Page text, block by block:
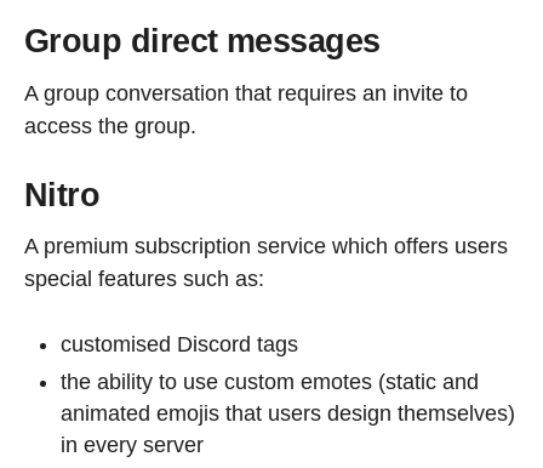
Group direct messages
A group conversation that requires an invite to
access the group.
Nitro
A premium subscription service which offers users
special features such as:
customised Discord tags
the ability to use custom emotes (static and
animated emojis that users design themselves)
in every server